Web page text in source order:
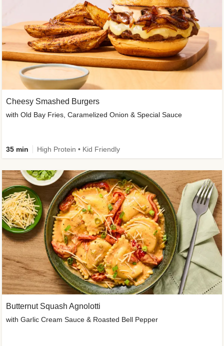
Cheesy Smashed Burgers
with Old Bay Fries, Caramelized Onion & Special Sauce
35 min High Protein • Kid Friendly
Butternut Squash Agnolotti
with Garlic Cream Sauce & Roasted Bell Pepper